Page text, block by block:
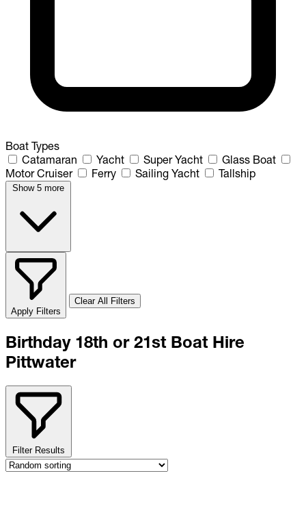
Boat Types
Catamaran
Yacht Super Yacht
Glass Boat
Motor Cruiser
Ferry Sailing Yacht Tallship
Show 5 more
Apply Filters
Clear All Filters
Birthday 18th or 21st Boat Hire
Pittwater
Filter Results